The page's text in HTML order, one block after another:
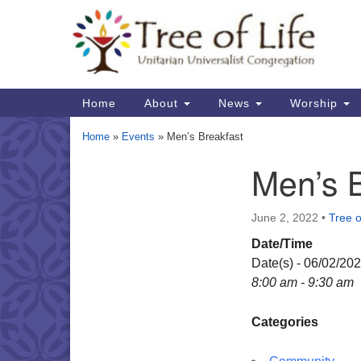
Map
Main
Navigation
Home About News Worship
Home » Events » Men’s Breakfast
Men’s
June 2, 2022 • Tree
Date/Time
Date(s) - 06/02/
8:00 am - 9:30 am
Categories